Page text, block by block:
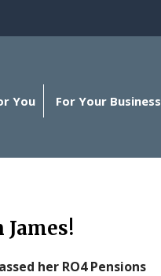
You For Your Business
her RO4 Pensions